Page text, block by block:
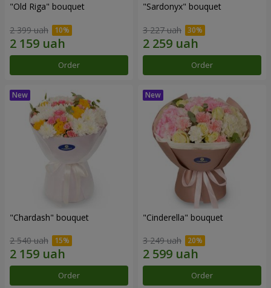
"Old Riga" bouquet
2 399 uah
Order
"Sardonyx" bouquet
3 227 uah
Order
"Chardash" bouquet
2 540 uah
Order
"Cinderella" bouquet
3 249 uah
Order